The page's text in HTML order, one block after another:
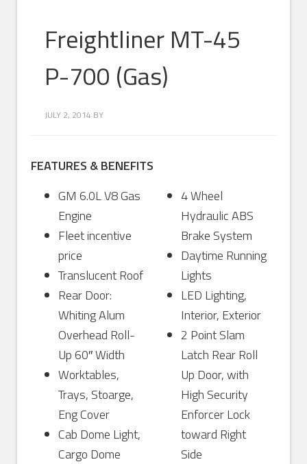
Freightliner MT-45
P-700 (Gas)
JULY 2, 2014 BY
FEATURES & BENEFITS
GM 6.0L V8 Gas
Engine
Fleet incentive
price
Translucent Roof
Rear Door:
Whiting Alum
Overhead Roll-
Up 60″ Width
Worktables,
Trays, Stoarge,
Eng Cover
Cab Dome Light,
Cargo Dome
4 Wheel
Hydraulic ABS
Brake System
Daytime Running
Lights
LED Lighting,
Interior, Exterior
2 Point Slam
Latch Rear Roll
Up Door, with
High Security
Enforcer Lock
toward Right
Side